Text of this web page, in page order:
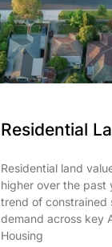
Residential
Residential land
higher over the past
trend of constrained
demand across key
Housing